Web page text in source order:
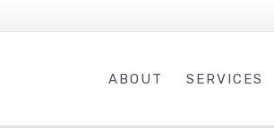
ABOUT SERVICES